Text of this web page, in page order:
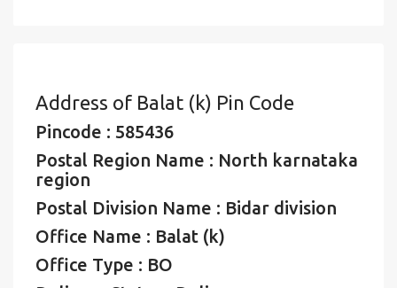
Address of Balat (k) Pin Code
Pincode : 585436
Postal Region Name : North karnataka
region
Postal Division Name : Bidar division
Office Name : Balat (k)
Office Type : BO